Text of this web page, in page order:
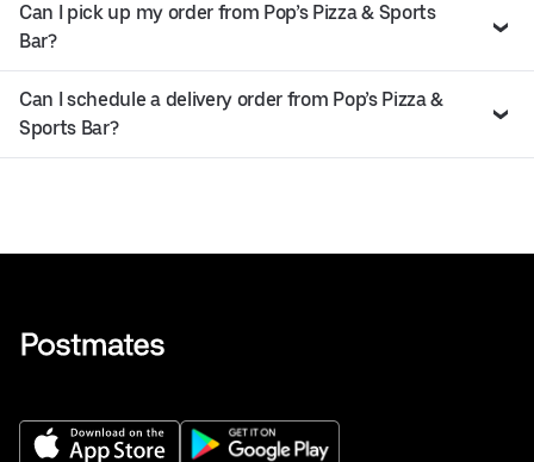
Can I pick up my order from Pop’s Pizza & Sports
Bar?
Can I schedule a delivery order from Pop’s Pizza &
Sports Bar?